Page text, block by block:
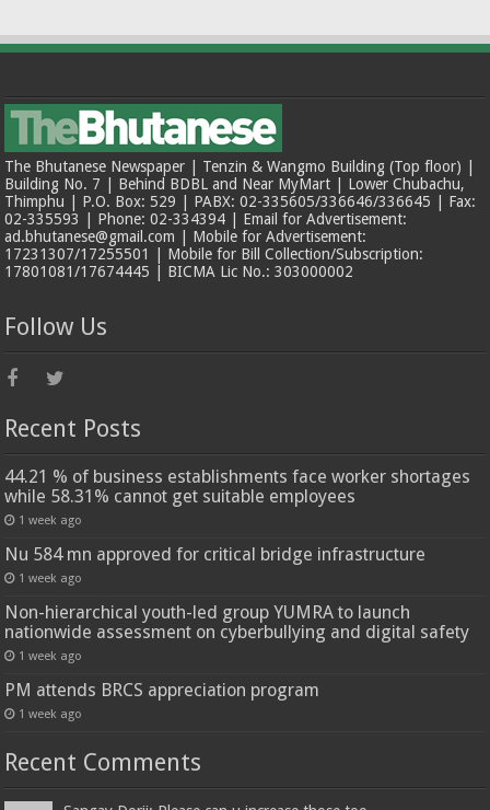
The Bhutanese Newspaper | Tenzin & Wangmo Building (Top floor) |
Building No. 7 | Behind BDBL and Near MyMart | Lower Chubachu,
Thimphu | P.O. Box: 529 | PABX: 02-335605/336646/336645 | Fax:
02-335593 | Phone: 02-334394 | Email for Advertisement:
ad.bhutanese@gmail.com | Mobile for Advertisement:
17231307/17255501 | Mobile for Bill Collection/Subscription:
17801081/17674445 | BICMA Lic No.: 303000002
Follow Us
Recent Posts
44.21 % of business establishments face worker shortages
while 58.31% cannot get suitable employees
1 week ago
Nu 584 mn approved for critical bridge infrastructure
1 week ago
Non-hierarchical youth-led group YUMRA to launch
nationwide assessment on cyberbullying and digital safety
1 week ago
PM attends BRCS appreciation program
1 week ago
Recent Comments